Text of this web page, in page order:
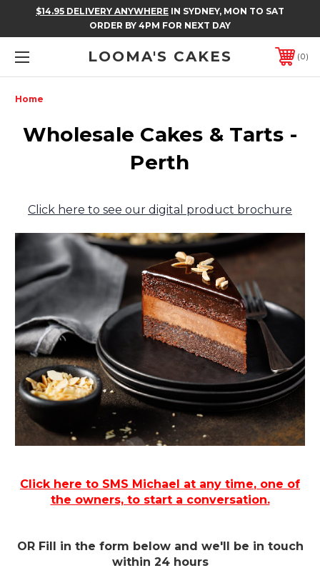
$14.95 DELIVERY ANYWHERE IN SYDNEY, MON TO SAT
ORDER BY 4PM FOR NEXT DAY
LOOMA'S CAKES 0
Home
Wholesale Cakes & Tarts -
Perth
Click here to see our digital product brochure
Click here to SMS Michael at any time, one of
the owners, to start a conversation.
OR Fill in the form below and we'll be in touch
within 24 hours